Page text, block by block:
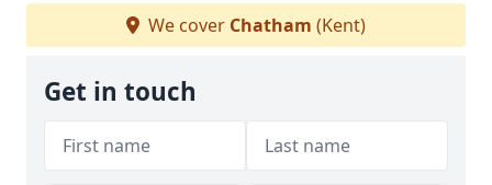
We cover Chatham (Kent)
Get in touch